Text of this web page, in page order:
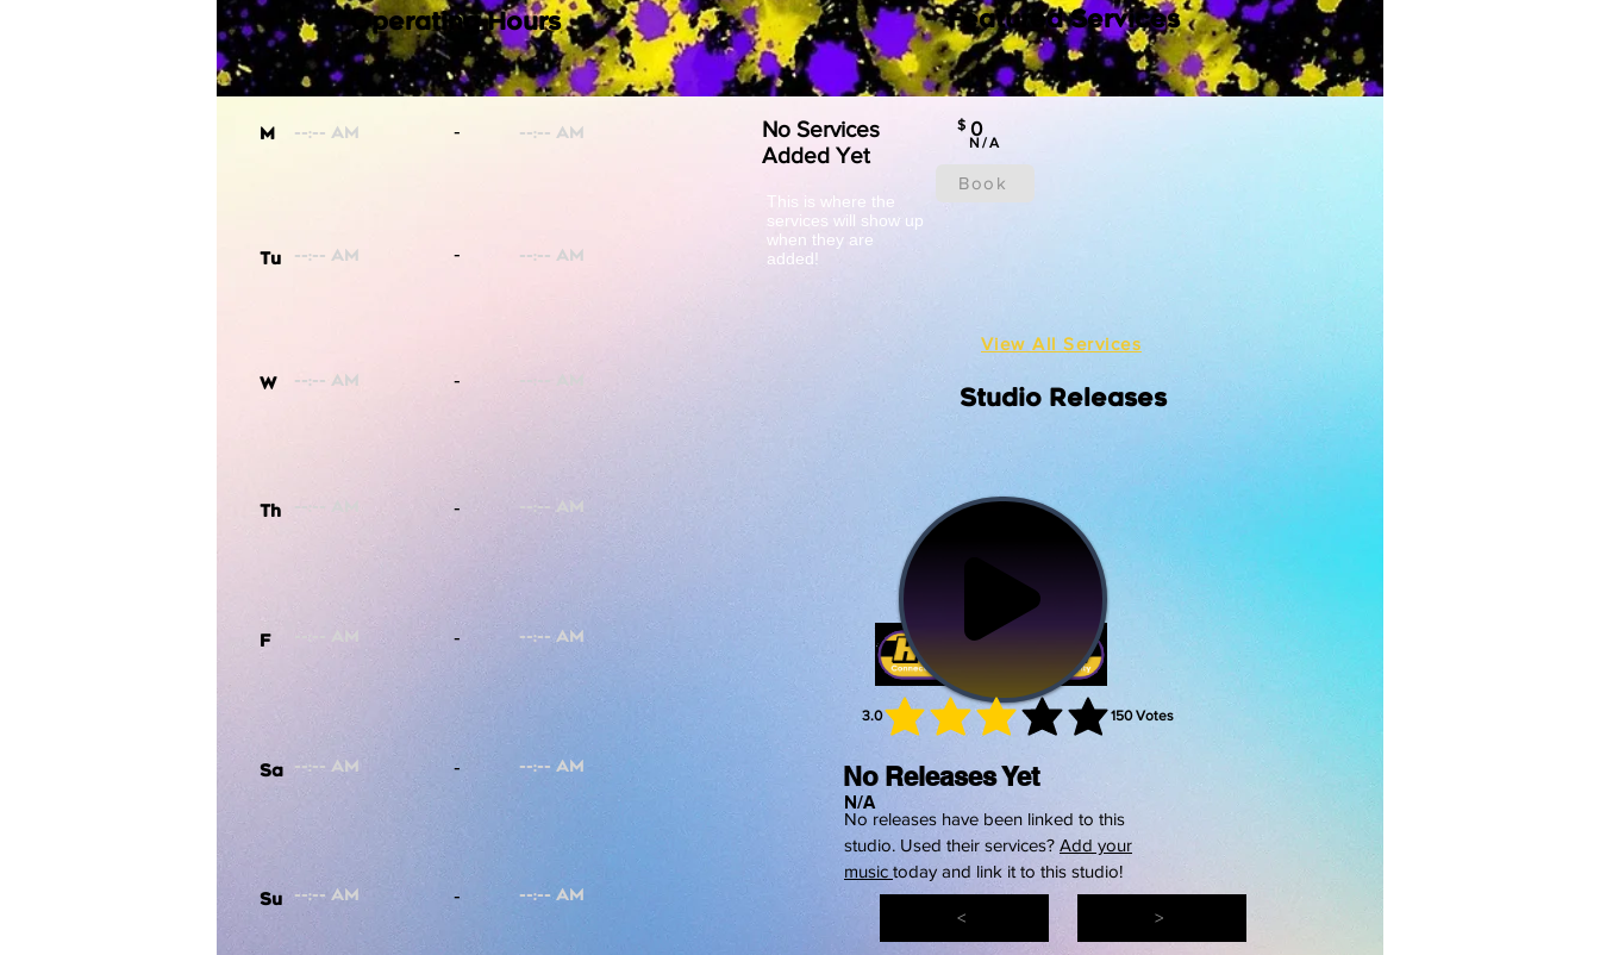
No Services
Added Yet
0
$
N/A
Book
This is where the
services will show up
when they are
added!
Featured Services
< >
View All Services
No Releases Yet
N/A
No releases have been linked to this
studio. Used their services? Add your
music today and link it to this studio!
3.0 150 Votes
average rating is 3 out of 5, based on 150 votes, Votes
Studio Releases
Operating Hours
M
Tu
W
Th
F
Sa
Su
-
-
-
-
-
-
-